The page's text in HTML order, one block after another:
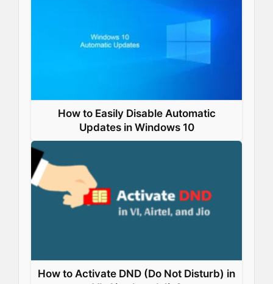
p
How to Easily Disable Automatic
Updates in Windows 10
How to Activate DND (Do Not Disturb) in